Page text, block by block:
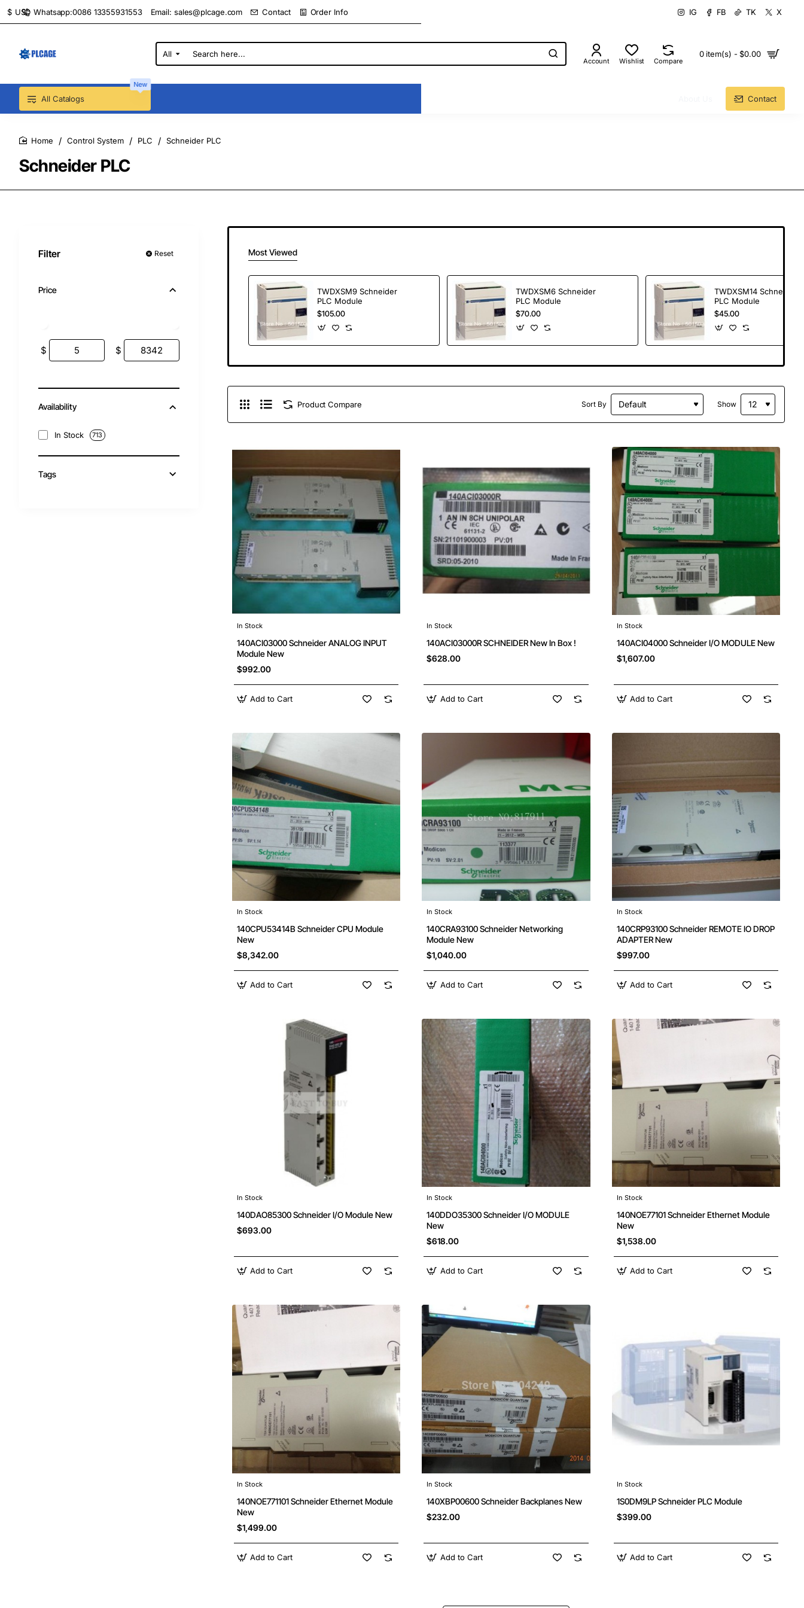
Whatsapp:0086 13355931553 Email: sales@plcage.com Contact Order Info
$ USD IG FB TK X
All
Search
here...
Account Wishlist Compare
0 item(s) - $0.00
All Catalogs
New
Contact
Schneider PLC
Control System PLC Schneider PLC
Filter Reset
Price
$ $
Availability
In Stock 713
Tags
Most Viewed
TWDXSM9 Schneider
PLC Module
$105.00
TWDXSM6 Schneider
PLC Module
$70.00
TWDXSM14 Schneider
PLC Module
$45.00
Product Compare Sort By Show
In Stock
140ACI03000 Schneider ANALOG INPUT
Module New
$992.00
Add to Cart
In Stock
140ACI03000R SCHNEIDER New In Box !
$628.00
Add to Cart
In Stock
140ACI04000 Schneider I/O MODULE New
$1,607.00
Add to Cart
In Stock
140CPU53414B Schneider CPU Module
New
$8,342.00
Add to Cart
In Stock
140CRA93100 Schneider Networking
Module New
$1,040.00
Add to Cart
In Stock
140CRP93100 Schneider REMOTE IO DROP
ADAPTER New
$997.00
Add to Cart
In Stock
140DAO85300 Schneider I/O Module New
$693.00
Add to Cart
In Stock
140DDO35300 Schneider I/O MODULE
New
$618.00
Add to Cart
In Stock
140NOE77101 Schneider Ethernet Module
New
$1,538.00
Add to Cart
In Stock
140NOE771101 Schneider Ethernet Module
New
$1,499.00
Add to Cart
In Stock
140XBP00600 Schneider Backplanes New
$232.00
Add to Cart
In Stock
1S0DM9LP Schneider PLC Module
$399.00
Add to Cart